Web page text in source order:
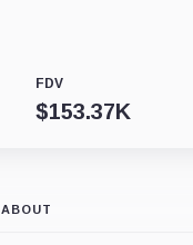
FDV
$153.37K
ABOUT